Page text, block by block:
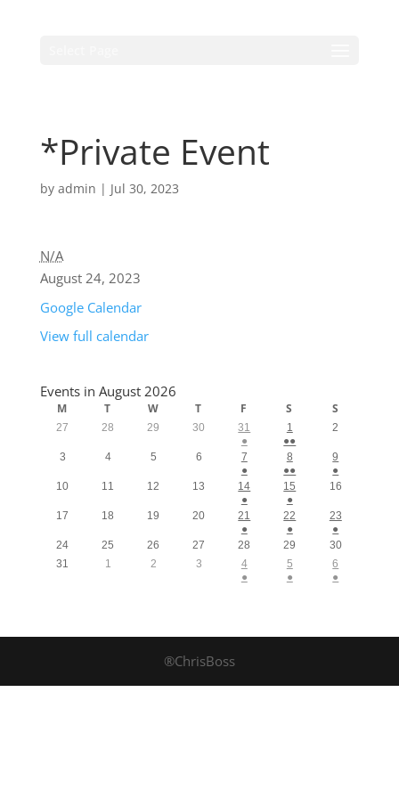
*Private Event
by admin | Jul 30, 2023
N/A
August 24, 2023
Google Calendar
View full calendar
Events in August 2026
M T W T F S S
27 28 29 30
31
●
1
●●
2
3 4 5 6
7
●
8
●●
9
●
10
11 12 13
14
●
15
●
16
17 18 19 20
21
●
22
●
23
●
24
25 26 27 28 29
30
31
1 2 3
4
●
5
●
6
●
®ChrisBoss